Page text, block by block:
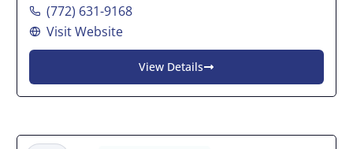
(772) 631-9168
Visit Website
View Details